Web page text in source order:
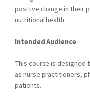
positive change in their
nutritional health.
Intended Audience
This course is designed
as nurse practitioners,
patients.